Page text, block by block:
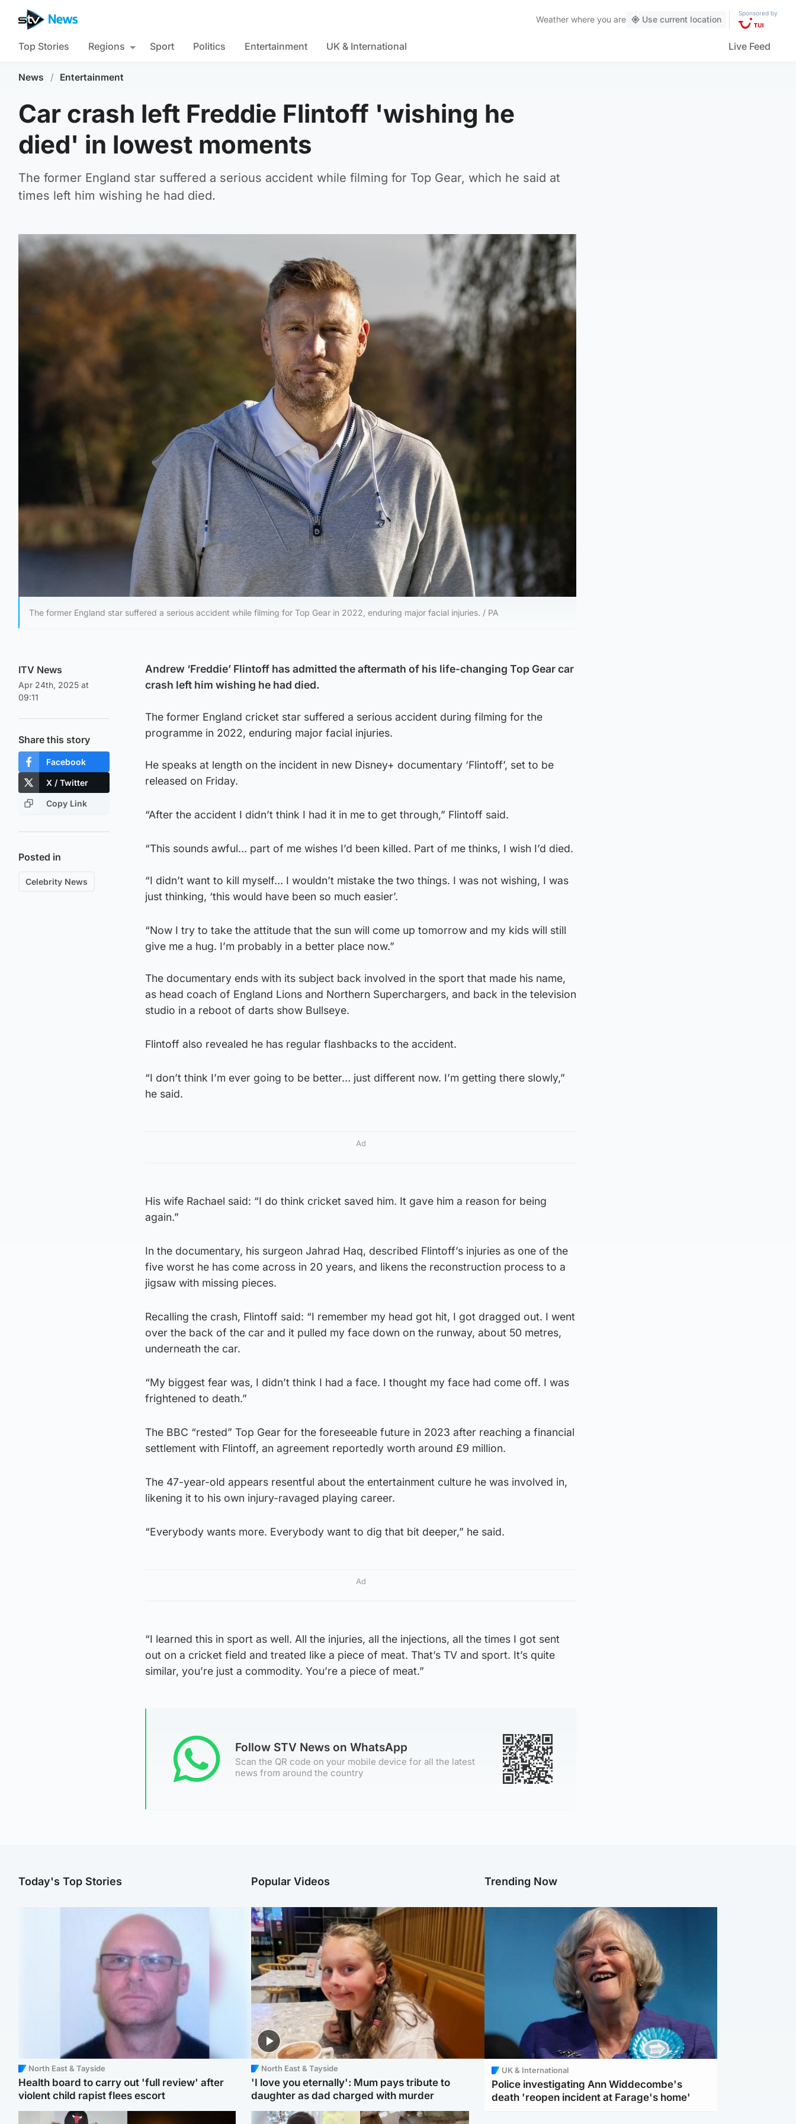
Weather where you are Use current location
Sponsored by
Top Stories Regions Sport Politics Entertainment UK & International Live Feed
News / Entertainment
Car crash left Freddie Flintoff 'wishing he
died' in lowest moments
The former England star suffered a serious accident while filming for Top Gear, which he said at
times left him wishing he had died.
The former England star suffered a serious accident while filming for Top Gear in 2022, enduring major facial injuries. / PA
ITV News
Apr 24th, 2025 at
09:11
Share this story
Facebook
X / Twitter
Copy Link
Posted in
Celebrity News
Andrew ‘Freddie’ Flintoff has admitted the aftermath of his life-changing Top Gear car
crash left him wishing he had died.
The former England cricket star suffered a serious accident during filming for the
programme in 2022, enduring major facial injuries.
He speaks at length on the incident in new Disney+ documentary ‘Flintoff’, set to be
released on Friday.
“After the accident I didn’t think I had it in me to get through,” Flintoff said.
“This sounds awful… part of me wishes I’d been killed. Part of me thinks, I wish I’d died.
“I didn’t want to kill myself… I wouldn’t mistake the two things. I was not wishing, I was
just thinking, ‘this would have been so much easier’.
“Now I try to take the attitude that the sun will come up tomorrow and my kids will still
give me a hug. I’m probably in a better place now.”
The documentary ends with its subject back involved in the sport that made his name,
as head coach of England Lions and Northern Superchargers, and back in the television
studio in a reboot of darts show Bullseye.
Flintoff also revealed he has regular flashbacks to the accident.
“I don’t think I’m ever going to be better… just different now. I’m getting there slowly,”
he said.
Ad
His wife Rachael said: “I do think cricket saved him. It gave him a reason for being
again.”
In the documentary, his surgeon Jahrad Haq, described Flintoff’s injuries as one of the
five worst he has come across in 20 years, and likens the reconstruction process to a
jigsaw with missing pieces.
Recalling the crash, Flintoff said: “I remember my head got hit, I got dragged out. I went
over the back of the car and it pulled my face down on the runway, about 50 metres,
underneath the car.
“My biggest fear was, I didn’t think I had a face. I thought my face had come off. I was
frightened to death.”
The BBC “rested” Top Gear for the foreseeable future in 2023 after reaching a financial
settlement with Flintoff, an agreement reportedly worth around £9 million.
The 47-year-old appears resentful about the entertainment culture he was involved in,
likening it to his own injury-ravaged playing career.
“Everybody wants more. Everybody want to dig that bit deeper,” he said.
Ad
“I learned this in sport as well. All the injuries, all the injections, all the times I got sent
out on a cricket field and treated like a piece of meat. That’s TV and sport. It’s quite
similar, you’re just a commodity. You’re a piece of meat.”
Follow STV News on WhatsApp
Scan the QR code on your mobile device for all the latest
news from around the country
Today's Top Stories
North East & Tayside
Health board to carry out 'full review' after
violent child rapist flees escort
Popular Videos
North East & Tayside
'I love you eternally': Mum pays tribute to
daughter as dad charged with murder
Trending Now
UK & International
Police investigating Ann Widdecombe's
death 'reopen incident at Farage's home'